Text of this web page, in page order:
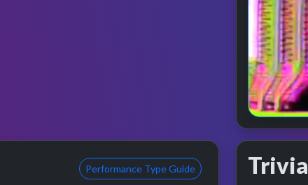
Performance Type Guide Trivia